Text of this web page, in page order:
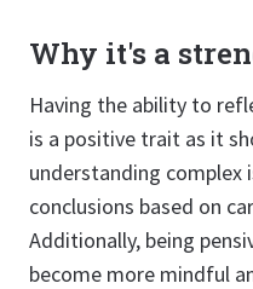
Why it's a
Having the ability to
is a positive trait as it
understanding complex
conclusions based on
Additionally, being
become more mindful